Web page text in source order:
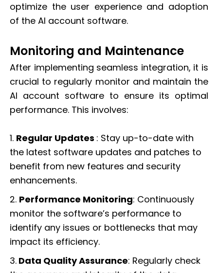
optimize the user experience and adoption
of the AI account software.
Monitoring and Maintenance
After implementing seamless integration, it is
crucial to regularly monitor and maintain the
AI account software to ensure its optimal
performance. This involves:
1. Regular Updates : Stay up-to-date with
the latest software updates and patches to
benefit from new features and security
enhancements.
2. Performance Monitoring: Continuously
monitor the software’s performance to
identify any issues or bottlenecks that may
impact its efficiency.
3. Data Quality Assurance: Regularly check